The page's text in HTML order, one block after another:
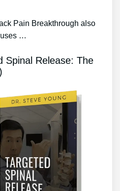
Pain Breakthrough also
…
Spinal Release: The